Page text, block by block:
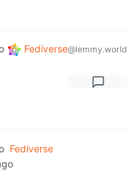
Fediverse@lemmy.world
Fediverse